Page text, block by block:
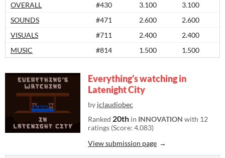
OVERALL
#430 3.100
3.100
SOUNDS
#471 2.600
2.600
VISUALS
#711 2.400
2.400
MUSIC
#814 1.500 1.500
Everything's watching in
Latenight City
by jclaudiobec
Ranked 20th in INNOVATION with 12
ratings (Score: 4.083)
View submission page